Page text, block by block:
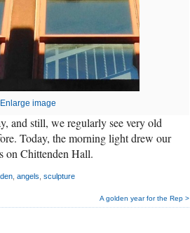
Enlarge image
and still, we regularly see very old
Today, the morning light drew our
on Chittenden Hall.
angels sculpture
A golden year for the Rep >